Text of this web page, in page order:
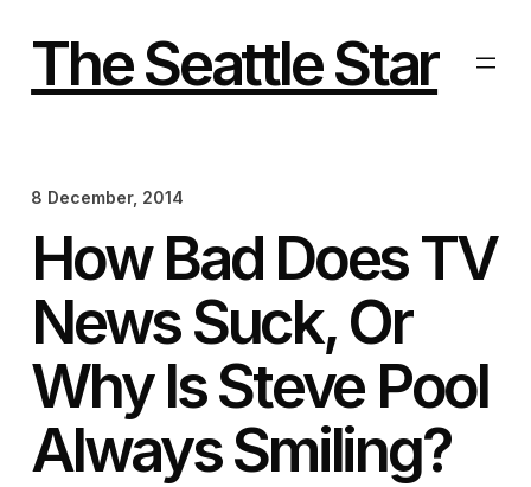
The Seattle Star
8 December, 2014
How Bad Does TV
News Suck, Or
Why Is Steve Pool
Always Smiling?